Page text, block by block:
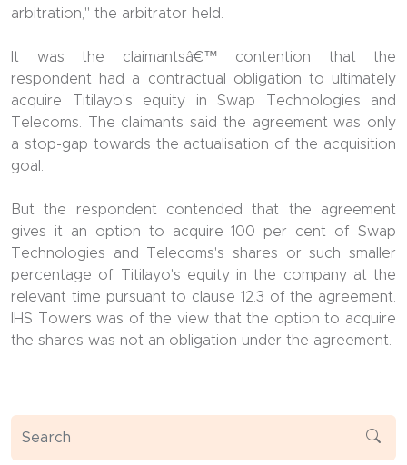
arbitration," the arbitrator held.
It was the claimantsâ€™ contention that the
respondent had a contractual obligation to ultimately
acquire Titilayo's equity in Swap Technologies and
Telecoms. The claimants said the agreement was only
a stop-gap towards the actualisation of the acquisition
goal.
But the respondent contended that the agreement
gives it an option to acquire 100 per cent of Swap
Technologies and Telecoms's shares or such smaller
percentage of Titilayo's equity in the company at the
relevant time pursuant to clause 12.3 of the agreement.
IHS Towers was of the view that the option to acquire
the shares was not an obligation under the agreement.